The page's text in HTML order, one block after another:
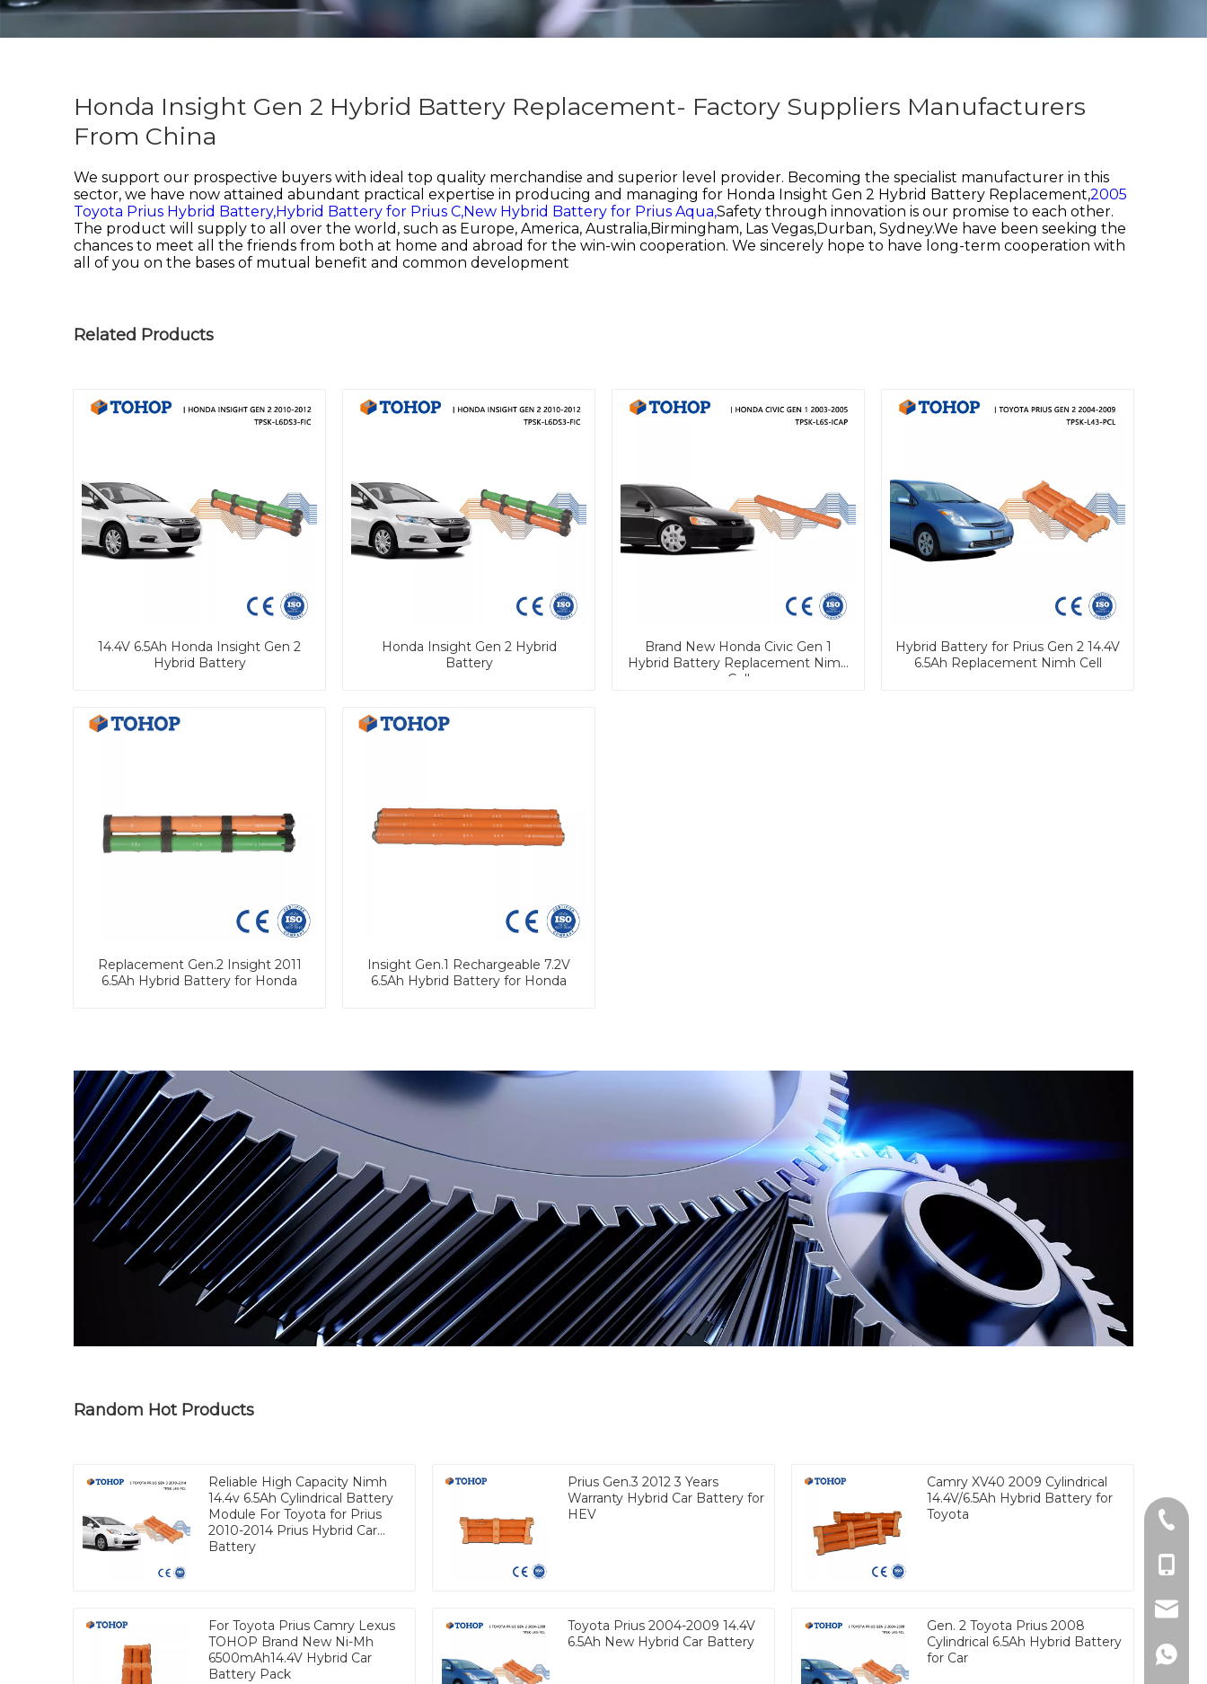
Honda Insight Gen 2 Hybrid Battery Replacement- Factory Suppliers Manufacturers
From China
We support our prospective buyers with ideal top quality merchandise and superior level provider. Becoming the specialist manufacturer in this
sector, we have now attained abundant practical expertise in producing and managing for Honda Insight Gen 2 Hybrid Battery Replacement,2005
Toyota Prius Hybrid Battery,Hybrid Battery for Prius C,New Hybrid Battery for Prius Aqua,Safety through innovation is our promise to each other.
The product will supply to all over the world, such as Europe, America, Australia,Birmingham, Las Vegas,Durban, Sydney.We have been seeking the
chances to meet all the friends from both at home and abroad for the win-win cooperation. We sincerely hope to have long-term cooperation with
all of you on the bases of mutual benefit and common development
Related Products
14.4V 6.5Ah Honda Insight Gen 2
Hybrid Battery
Honda Insight Gen 2 Hybrid
Battery
Brand New Honda Civic Gen 1
Hybrid Battery Replacement Nimh
Cell
Hybrid Battery for Prius Gen 2 14.4V
6.5Ah Replacement Nimh Cell
Replacement Gen.2 Insight 2011
6.5Ah Hybrid Battery for Honda
Insight Gen.1 Rechargeable 7.2V
6.5Ah Hybrid Battery for Honda
Random Hot Products
Reliable High Capacity Nimh
14.4v 6.5Ah Cylindrical Battery
Module For Toyota for Prius
2010-2014 Prius Hybrid Car
Battery
Prius Gen.3 2012 3 Years
Warranty Hybrid Car Battery for
HEV
Camry XV40 2009 Cylindrical
14.4V/6.5Ah Hybrid Battery for
Toyota
For Toyota Prius Camry Lexus
TOHOP Brand New Ni-Mh
6500mAh14.4V Hybrid Car
Battery Pack
Toyota Prius 2004-2009 14.4V
6.5Ah New Hybrid Car Battery
Gen. 2 Toyota Prius 2008
Cylindrical 6.5Ah Hybrid Battery
for Car
Tel
Email